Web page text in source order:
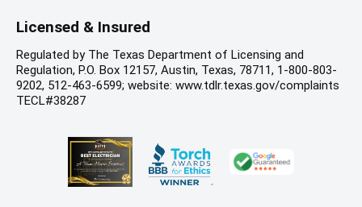
Licensed & Insured
Regulated by The Texas Department of Licensing and
Regulation, P.O. Box 12157, Austin, Texas, 78711, 1-800-803-
9202, 512-463-6599; website: www.tdlr.texas.gov/complaints
TECL#38287